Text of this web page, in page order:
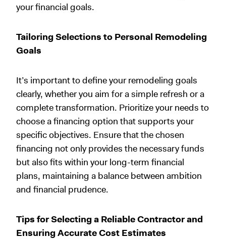
your financial goals.
Tailoring Selections to Personal Remodeling
Goals
It’s important to define your remodeling goals
clearly, whether you aim for a simple refresh or a
complete transformation. Prioritize your needs to
choose a financing option that supports your
specific objectives. Ensure that the chosen
financing not only provides the necessary funds
but also fits within your long-term financial
plans, maintaining a balance between ambition
and financial prudence.
Tips for Selecting a Reliable Contractor and
Ensuring Accurate Cost Estimates